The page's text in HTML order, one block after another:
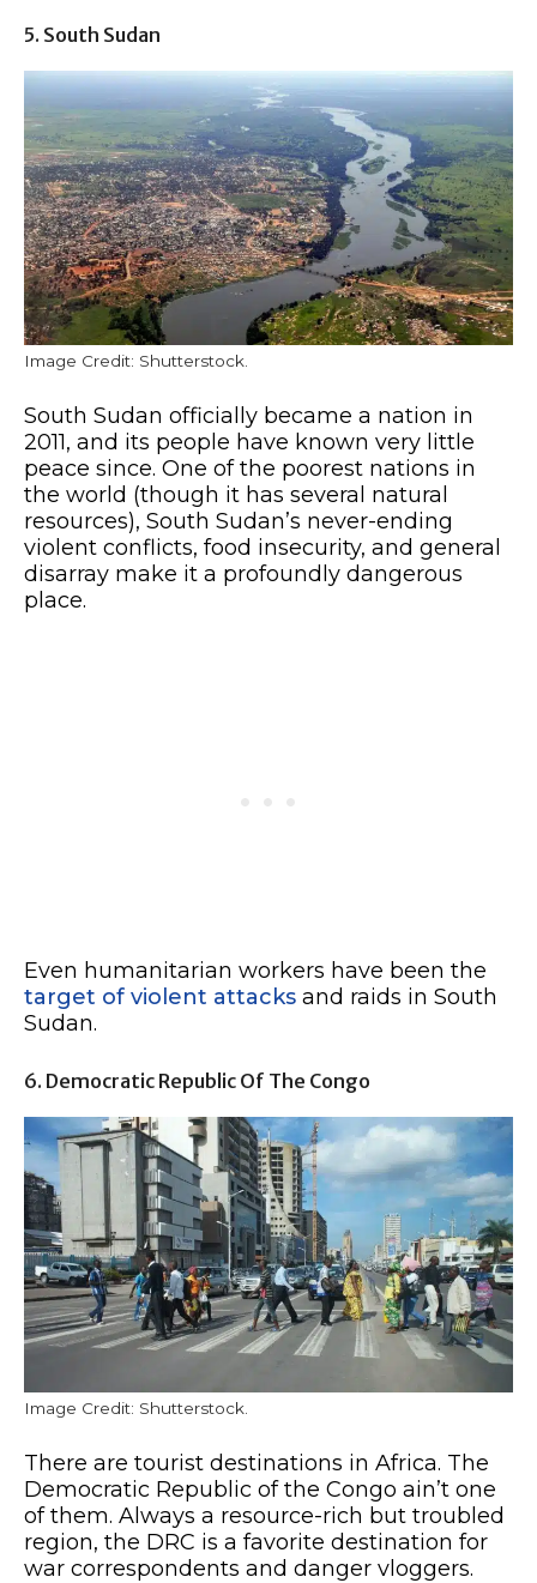
5. South Sudan
Image Credit: Shutterstock.
South Sudan officially became a nation in
2011, and its people have known very little
peace since. One of the poorest nations in
the world (though it has several natural
resources), South Sudan’s never-ending
violent conflicts, food insecurity, and general
disarray make it a profoundly dangerous
place.
Even humanitarian workers have been the
target of violent attacks and raids in South
Sudan.
6. Democratic Republic Of The Congo
Image Credit: Shutterstock.
There are tourist destinations in Africa. The
Democratic Republic of the Congo ain’t one
of them. Always a resource-rich but troubled
region, the DRC is a favorite destination for
war correspondents and danger vloggers.